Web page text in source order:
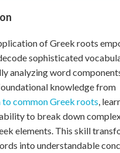
of Greek roots
sophisticated
analyzing word
knowledge from
common Greek roots,
to break down
elements. This skill
into understandable